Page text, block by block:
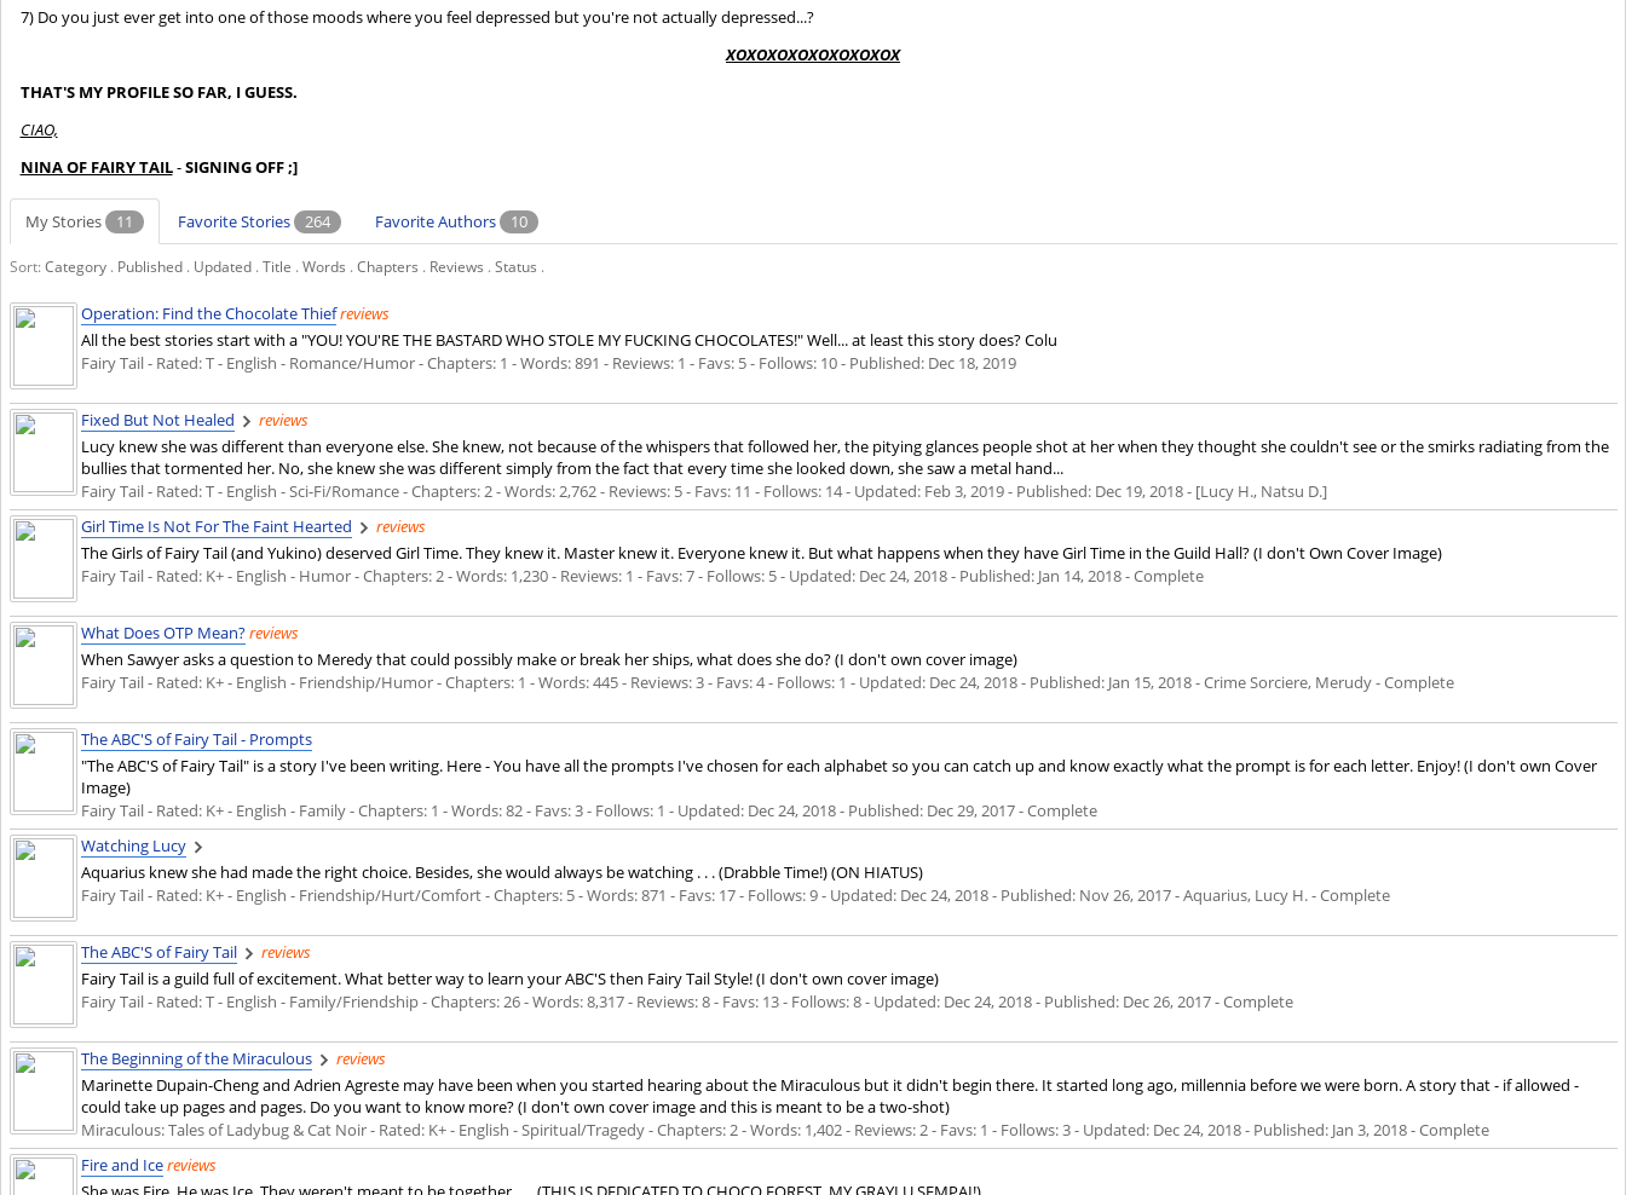
7) Do you just ever get into one of those moods where you feel depressed but you're not actually depressed...?
XOXOXOXOXOXOXOXOX
THAT'S MY PROFILE SO FAR, I GUESS.
CIAO,
NINA OF FAIRY TAIL-SIGNING OFF ;]
My Stories 11 Favorite Stories 264 Favorite Authors 10
Sort: Category. Published. Updated. Title . Words . Chapters . Reviews . Status .
Operation: Find the Chocolate Thiefreviews
All the best stories start with a "YOU! YOU'RE THE BASTARD WHO STOLE MY FUCKING CHOCOLATES!" Well... at least this story does? Colu
Fairy Tail - Rated: T - English - Romance/Humor - Chapters: 1 - Words: 891 - Reviews: 1 - Favs: 5 - Follows: 10 - Published: Dec 18, 2019
Fixed But Not Healed
reviews
Lucy knew she was different than everyone else. She knew, not because of the whispers that followed her, the pitying glances people shot at her when they thought she couldn't see or the smirks radiating from the
bullies that tormented her. No, she knew she was different simply from the fact that every time she looked down, she saw a metal hand...
Fairy Tail - Rated: T - English - Sci-Fi/Romance - Chapters: 2 - Words: 2,762 - Reviews: 5 - Favs: 11 - Follows: 14 - Updated: Feb 3, 2019- Published: Dec 19, 2018- [Lucy H., Natsu D.]
Girl Time Is Not For The Faint Hearted
reviews
The Girls of Fairy Tail (and Yukino) deserved Girl Time. They knew it. Master knew it. Everyone knew it. But what happens when they have Girl Time in the Guild Hall? (I don't Own Cover Image)
Fairy Tail - Rated: K+ - English - Humor - Chapters: 2 - Words: 1,230 - Reviews: 1 - Favs: 7 - Follows: 5 - Updated: Dec 24, 2018- Published: Jan 14, 2018- Complete
What Does OTP Mean?reviews
When Sawyer asks a question to Meredy that could possibly make or break her ships, what does she do? (I don't own cover image)
Fairy Tail - Rated: K+ - English - Friendship/Humor - Chapters: 1 - Words: 445 - Reviews: 3 - Favs: 4 - Follows: 1 - Updated: Dec 24, 2018- Published: Jan 15, 2018- Crime Sorciere, Merudy - Complete
The ABC'S of Fairy Tail - Prompts
"The ABC'S of Fairy Tail" is a story I've been writing. Here - You have all the prompts I've chosen for each alphabet so you can catch up and know exactly what the prompt is for each letter. Enjoy! (I don't own Cover
Image)
Fairy Tail - Rated: K+ - English - Family - Chapters: 1 - Words: 82 - Favs: 3 - Follows: 1 - Updated: Dec 24, 2018- Published: Dec 29, 2017- Complete
Watching Lucy
Aquarius knew she had made the right choice. Besides, she would always be watching . . . (Drabble Time!) (ON HIATUS)
Fairy Tail - Rated: K+ - English - Friendship/Hurt/Comfort - Chapters: 5 - Words: 871 - Favs: 17 - Follows: 9 - Updated: Dec 24, 2018- Published: Nov 26, 2017- Aquarius, Lucy H. - Complete
The ABC'S of Fairy Tail
reviews
Fairy Tail is a guild full of excitement. What better way to learn your ABC'S then Fairy Tail Style! (I don't own cover image)
Fairy Tail - Rated: T - English - Family/Friendship - Chapters: 26 - Words: 8,317 - Reviews: 8 - Favs: 13 - Follows: 8 - Updated: Dec 24, 2018- Published: Dec 26, 2017- Complete
The Beginning of the Miraculous
reviews
Marinette Dupain-Cheng and Adrien Agreste may have been when you started hearing about the Miraculous but it didn't begin there. It started long ago, millennia before we were born. A story that - if allowed -
could take up pages and pages. Do you want to know more? (I don't own cover image and this is meant to be a two-shot)
Miraculous: Tales of Ladybug & Cat Noir - Rated: K+ - English - Spiritual/Tragedy - Chapters: 2 - Words: 1,402 - Reviews: 2 - Favs: 1 - Follows: 3 - Updated: Dec 24, 2018- Published: Jan 3, 2018- Complete
Fire and Icereviews